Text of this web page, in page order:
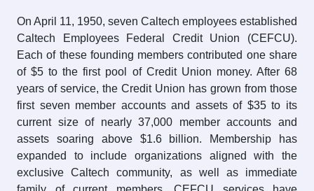
On April 11, 1950, seven Caltech employees established
Caltech Employees Federal Credit Union (CEFCU).
Each of these founding members contributed one share
of $5 to the first pool of Credit Union money. After 68
years of service, the Credit Union has grown from those
first seven member accounts and assets of $35 to its
current size of nearly 37,000 member accounts and
assets soaring above $1.6 billion. Membership has
expanded to include organizations aligned with the
exclusive Caltech community, as well as immediate